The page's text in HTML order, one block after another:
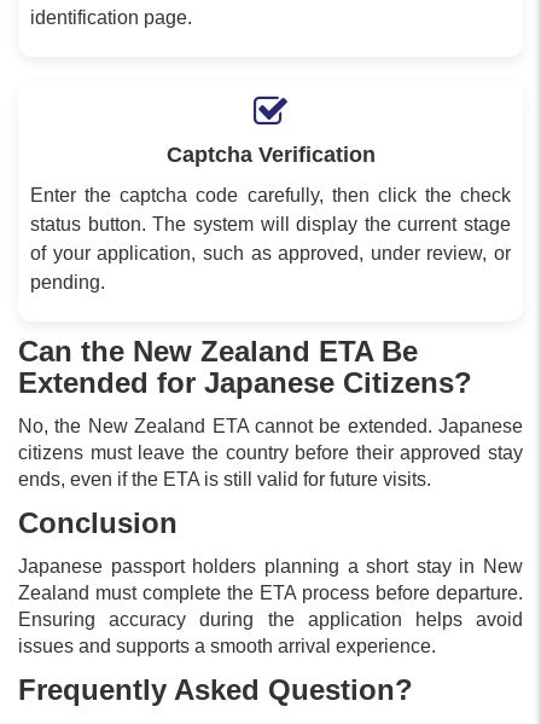
identification page.
Captcha Verification
Enter the captcha code carefully, then click the check
status button. The system will display the current stage
of your application, such as approved, under review, or
pending.
Can the New Zealand ETA Be
Extended for Japanese Citizens?
No, the New Zealand ETA cannot be extended. Japanese
citizens must leave the country before their approved stay
ends, even if the ETA is still valid for future visits.
Conclusion
Japanese passport holders planning a short stay in New
Zealand must complete the ETA process before departure.
Ensuring accuracy during the application helps avoid
issues and supports a smooth arrival experience.
Frequently Asked Question?